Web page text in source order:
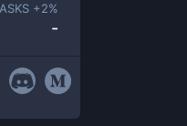
ASKS +2%
-